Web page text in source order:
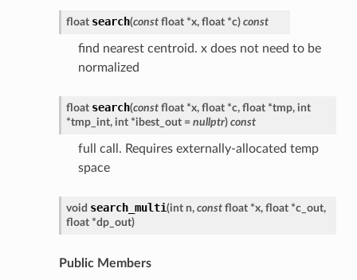
float search(const float *x, float *c) const
find nearest centroid. x does not need to be
normalized
float search(const float *x, float *c, float *tmp, int
*tmp_int, int *ibest_out = nullptr) const
full call. Requires externally-allocated temp
space
void search_multi(int n, const float *x, float *c_out,
float *dp_out)
Public Members